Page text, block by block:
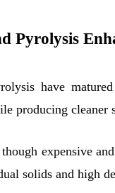
Pyrolysis
have
producing cleaner
expensive
solids and high